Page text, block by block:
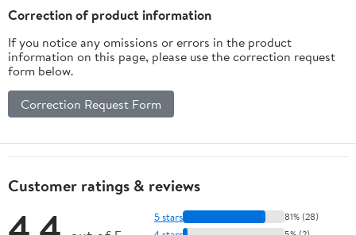
Correction of product information
If you notice any omissions or errors in the product
information on this page, please use the correction request
form below.
Correction Request Form
Customer ratings & reviews
5 stars 81% (28)